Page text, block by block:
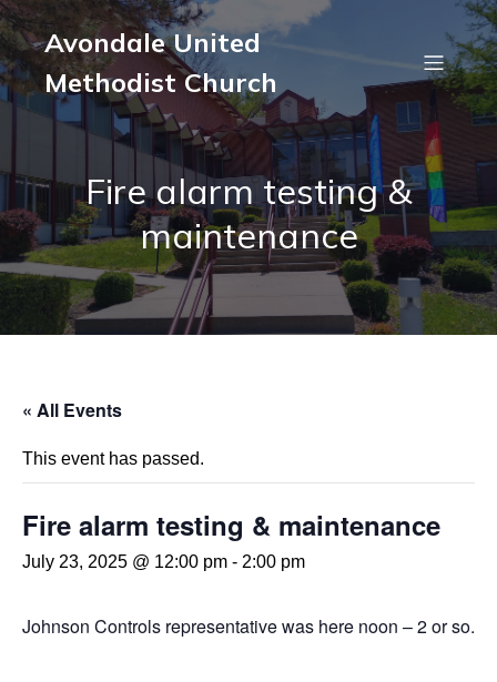
Avondale United
Methodist Church
Fire alarm testing &
maintenance
« All Events
This event has passed.
Fire alarm testing & maintenance
July 23, 2025 @ 12:00 pm - 2:00 pm
Johnson Controls representative was here noon – 2 or so.